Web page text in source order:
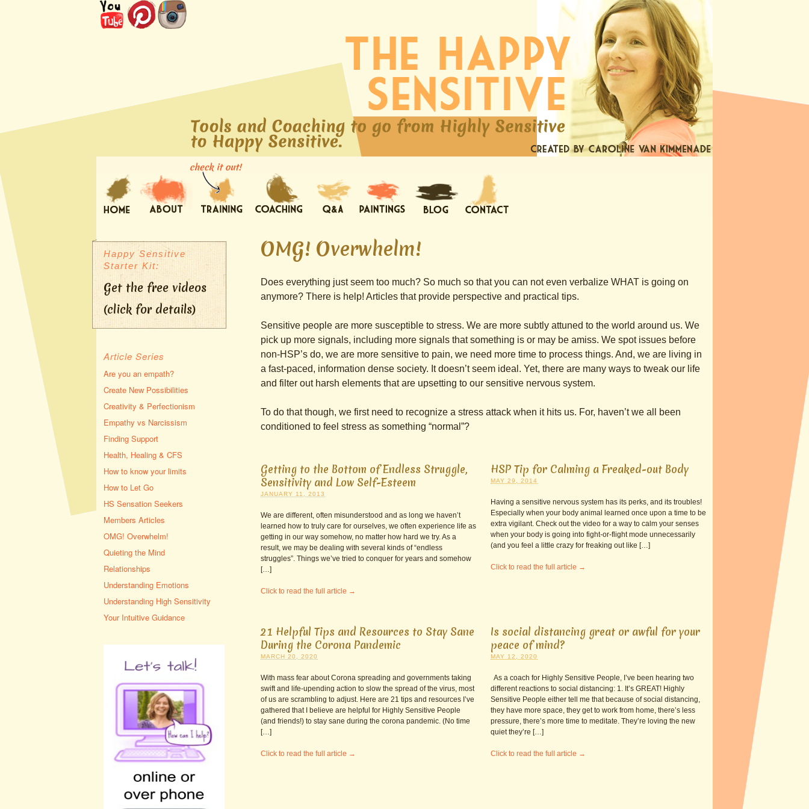
OMG! Overwhelm!
Does everything just seem too much? So much so that you can not even verbalize WHAT is going on
anymore? There is help! Articles that provide perspective and practical tips.
Sensitive people are more susceptible to stress. We are more subtly attuned to the world around us. We
pick up more signals, including more signals that something is or may be amiss. We spot issues before
non-HSP’s do, we are more sensitive to pain, we need more time to process things. And, we are living in
a fast-paced, information dense society. It doesn’t seem ideal. Yet, there are many ways to tweak our life
and filter out harsh elements that are upsetting to our sensitive nervous system.
To do that though, we first need to recognize a stress attack when it hits us. For, haven’t we all been
conditioned to feel stress as something “normal”?
Getting to the Bottom of Endless Struggle,
Sensitivity and Low Self-Esteem
JANUARY 11, 2013
We are different, often misunderstood and as long we haven’t
learned how to truly care for ourselves, we often experience life as
getting in our way somehow, no matter how hard we try. As a
result, we may be dealing with several kinds of “endless
struggles”. Things we’ve tried to conquer for years and somehow
[…]
Click to read the full article →
HSP Tip for Calming a Freaked-out Body
MAY 29, 2014
Having a sensitive nervous system has its perks, and its troubles!
Especially when your body animal learned once upon a time to be
extra vigilant. Check out the video for a way to calm your senses
when your body is going into fight-or-flight mode unnecessarily
(and you feel a little crazy for freaking out like […]
Click to read the full article →
21 Helpful Tips and Resources to Stay Sane
During the Corona Pandemic
MARCH 20, 2020
With mass fear about Corona spreading and governments taking
swift and life-upending action to slow the spread of the virus, most
of us are scrambling to adjust. Here are 21 tips and resources I’ve
gathered that I believe are helpful for Highly Sensitive People
(and friends!) to stay sane during the corona pandemic. (No time
[…]
Click to read the full article →
Is social distancing great or awful for your
peace of mind?
MAY 12, 2020
As a coach for Highly Sensitive People, I’ve been hearing two
different reactions to social distancing: 1. It’s GREAT! Highly
Sensitive People either tell me that because of social distancing,
they have more space, they get to work from home, there’s less
pressure, there’s more time to meditate. They’re loving the new
quiet they’re […]
Click to read the full article →
Happy Sensitive
Starter Kit:
Get the free videos
(click for details)
Article Series
Are you an empath?
Create New Possibilities
Creativity & Perfectionism
Empathy vs Narcissism
Finding Support
Health, Healing & CFS
How to know your limits
How to Let Go
HS Sensation Seekers
Members Articles
OMG! Overwhelm!
Quieting the Mind
Relationships
Understanding Emotions
Understanding High Sensitivity
Your Intuitive Guidance